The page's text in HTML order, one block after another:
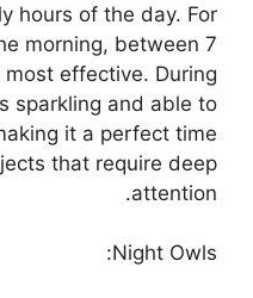
hours of the day. For
morning, between 7
effective. During
sparkling and able to
it a perfect time
that require deep
attention.
Night Owls: